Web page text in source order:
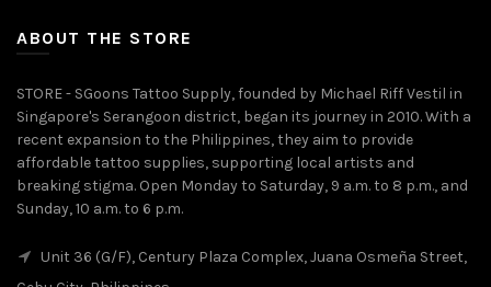
ABOUT THE STORE
STORE - SGoons Tattoo Supply, founded by Michael Riff Vestil in
Singapore's Serangoon district, began its journey in 2010. With a
recent expansion to the Philippines, they aim to provide
affordable tattoo supplies, supporting local artists and
breaking stigma. Open Monday to Saturday, 9 a.m. to 8 p.m., and
Sunday, 10 a.m. to 6 p.m.
Unit 36 (G/F), Century Plaza Complex, Juana Osmeña Street,